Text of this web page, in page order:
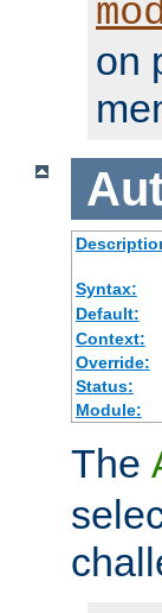
on
Syntax:
Default:
Context:
Override:
Status:
Module:
The